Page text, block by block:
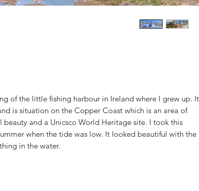
of the little fishing harbour in Ireland where I grew up.
is situation on the Copper Coast which is an area of
beauty and a Unicsco World Heritage site. I took this
when the tide was low. It looked beautiful with the
in the water.